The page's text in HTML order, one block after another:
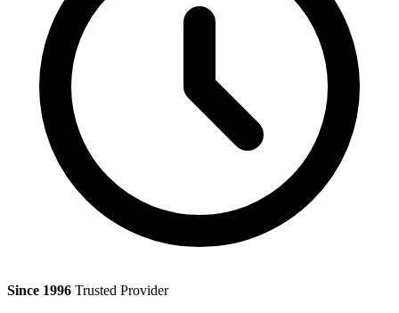
Since 1996 Trusted Provider